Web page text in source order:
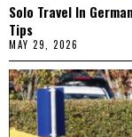
Solo Travel In
Tips
MAY 29, 2026